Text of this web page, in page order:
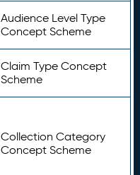
Audience Level Type
Concept Scheme
Claim Type Concept
Scheme
Collection Category
Concept Scheme